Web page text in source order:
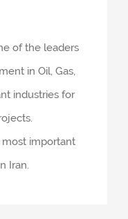
of the leaders
in Oil, Gas,
industries for
most important
Iran.